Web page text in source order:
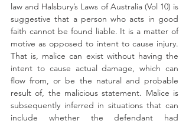
law and Halsbury’s Laws of Australia (Vol 10) is
suggestive that a person who acts in good
faith cannot be found liable. It is a matter of
motive as opposed to intent to cause injury.
That is, malice can exist without having the
intent to cause actual damage, which can
flow from, or be the natural and probable
result of, the malicious statement. Malice is
subsequently inferred in situations that can
include whether the defendant had